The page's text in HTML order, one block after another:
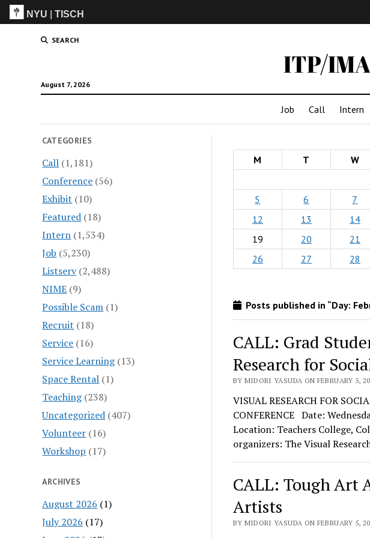
NYU |TISCH
SEARCH
ITP/
August 7, 2026
Job Call Intern
CATEGORIES
Call (1,181)
Conference (56)
Exhibit (10)
Featured (18)
Intern (1,534)
Job (5,230)
Listserv(2,488)
NIME (9)
Possible Scam (1)
Recruit (18)
Service (16)
Service Learning(13)
Space Rental (1)
Teaching(238)
Uncategorized (407)
Volunteer (16)
Workshop (17)
ARCHIVES
August 2026 (1)
July 2026 (17)
M T W
5
6 7
12
13 14
19
20 21
26
27 28
Posts published in “Day:
CALL: Grad
Research for
BY MIDORI YASUDA ON FEBRUARY 5,
VISUAL RESEARCH FOR
CONFERENCE Date:
Location: Teachers College,
organizers: The Visual
CALL: Tough Art
Artists
BY MIDORI YASUDA ON FEBRUARY 5,